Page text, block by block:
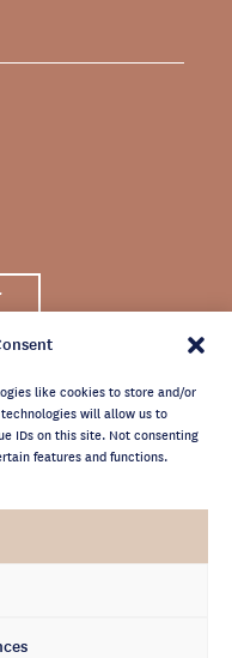
like cookies to store and/or
will allow us to
IDs on this site. Not consenting
features and functions.